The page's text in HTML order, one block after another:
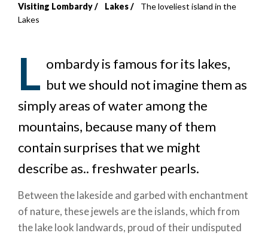
Breadcrumb
Visiting Lombardy Lakes
The loveliest island in the
Lakes
L ombardy is famous for its lakes,
but we should not imagine them as
simply areas of water among the
mountains, because many of them
contain surprises that we might
describe as.. freshwater pearls.
Between the lakeside and garbed with enchantment
of nature, these jewels are the islands, which from
the lake look landwards, proud of their undisputed